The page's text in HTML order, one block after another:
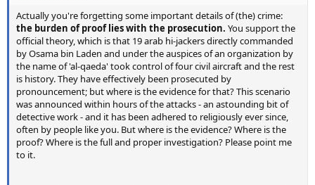
Actually you're forgetting some important details of (the) crime:
the burden of proof lies with the prosecution. You support the
official theory, which is that 19 arab hi-jackers directly commanded
by Osama bin Laden and under the auspices of an organization by
the name of 'al-qaeda' took control of four civil aircraft and the rest
is history. They have effectively been prosecuted by
pronouncement; but where is the evidence for that? This scenario
was announced within hours of the attacks - an astounding bit of
detective work - and it has been adhered to religiously ever since,
often by people like you. But where is the evidence? Where is the
proof? Where is the full and proper investigation? Please point me
to it.